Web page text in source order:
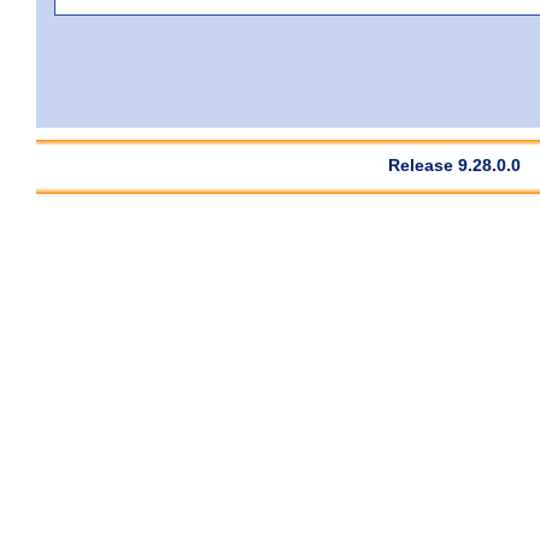
Release 9.28.0.0